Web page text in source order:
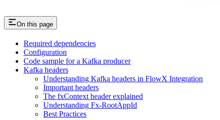
On this page
Required dependencies
Configuration
Code sample for a Kafka producer
Kafka headers
Understanding Kafka headers in FlowX Integration
Important headers
The fxContext header explained
Understanding Fx-RootAppId
Best Practices